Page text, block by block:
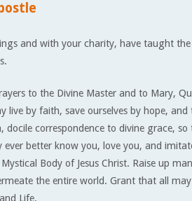
and with your charity, have taught
to the Divine Master and to Mary,
live by faith, save ourselves by hope,
docile correspondence to di­vine grace,
better know you, love you, and
Body of Jesus Christ. Raise up
the entire world. Grant that all
Life.